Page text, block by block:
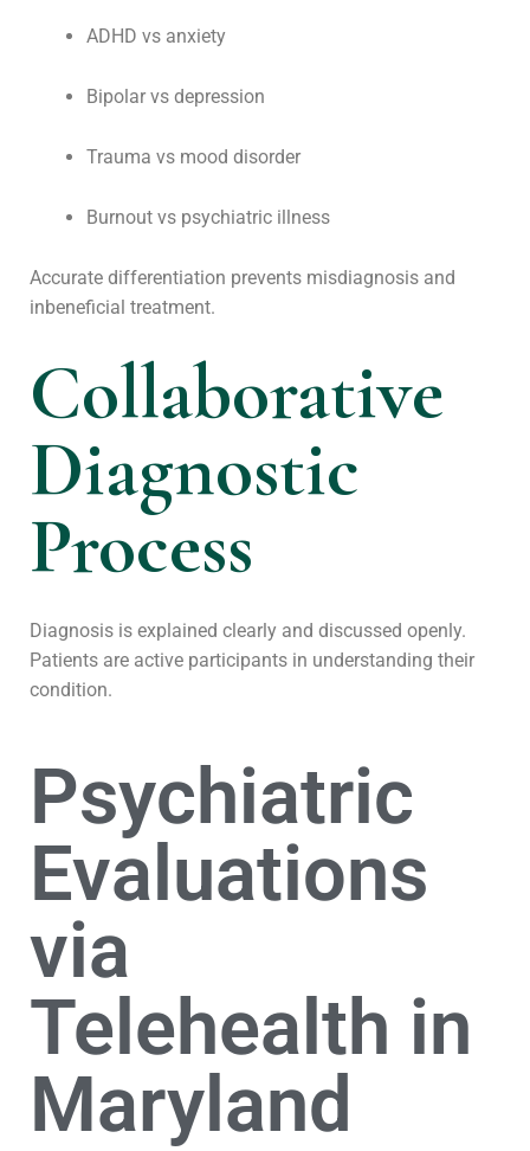
ADHD vs anxiety
Bipolar vs depression
Trauma vs mood disorder
Burnout vs psychiatric illness
Accurate differentiation prevents misdiagnosis and
inbeneficial treatment.
Collaborative
Diagnostic
Process
Diagnosis is explained clearly and discussed openly.
Patients are active participants in understanding their
condition.
Psychiatric
Evaluations
via
Telehealth in
Maryland